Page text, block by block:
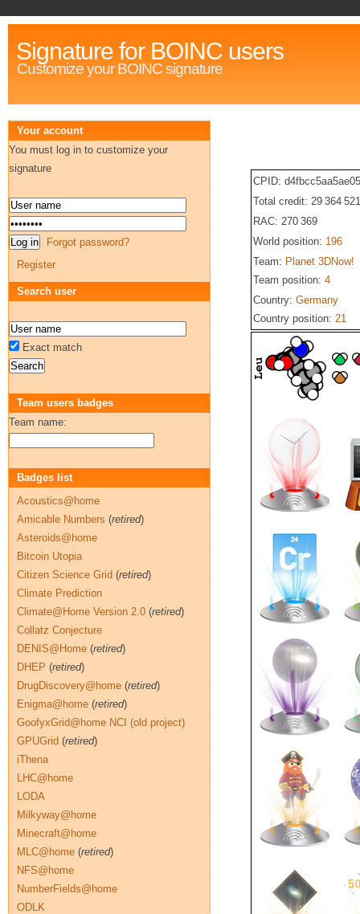
Signature for BOINC users
Customize your BOINC signature
CPID:
Total credit: 29 364
RAC: 270 369
World position: 196
Team: Planet 3DNow!
Team position: 4
Country: Germany
Country position: 21
Your account
You must log in to customize your
signature
Forgot password?
Register
Search user
Exact match
Team users badges
Team name:
Badges list
Acoustics@home
Amicable Numbers (retired)
Asteroids@home
Bitcoin Utopia
Citizen Science Grid (retired)
Climate Prediction
Climate@Home Version 2.0 (retired)
Collatz Conjecture
DENIS@Home (retired)
DHEP (retired)
DrugDiscovery@home (retired)
Enigma@home (retired)
GoofyxGrid@home NCI (old project)
GPUGrid (retired)
iThena
LHC@home
LODA
Milkyway@home
Minecraft@home
MLC@home (retired)
NFS@home
NumberFields@home
ODLK